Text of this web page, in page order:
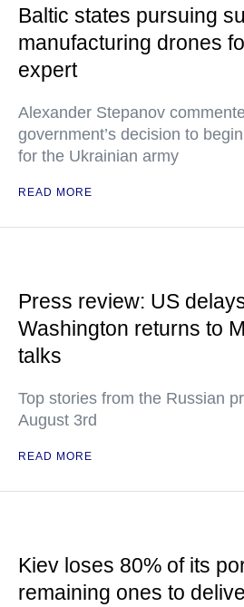
Baltic states pursuing
manufacturing drones
expert
Alexander Stepanov
government’s decision to
for the Ukrainian army
READ MORE
Press review: US
Washington returns to
talks
Top stories from the Russian
August 3rd
READ MORE
Kiev loses 80% of its
remaining ones to